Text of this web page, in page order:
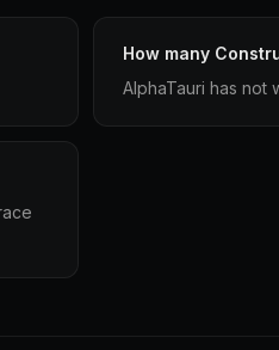
How many
AlphaTauri has not